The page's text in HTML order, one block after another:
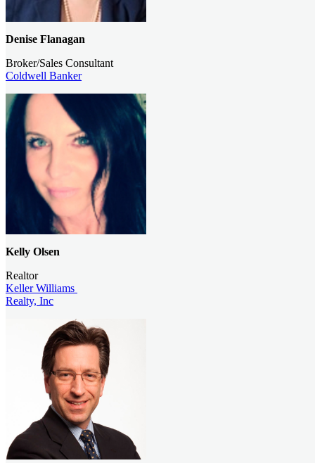
Denise Flanagan
Broker/Sales Consultant
Coldwell Banker
Kelly Olsen
Realtor
Keller Williams
Realty, Inc